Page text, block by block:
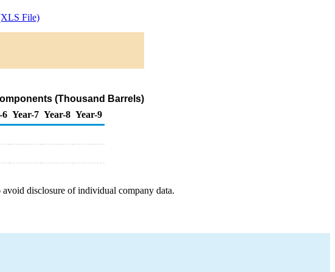
File)
(Thousand Barrels)
6 Year-7 Year-8 Year-9
disclosure of individual company data.